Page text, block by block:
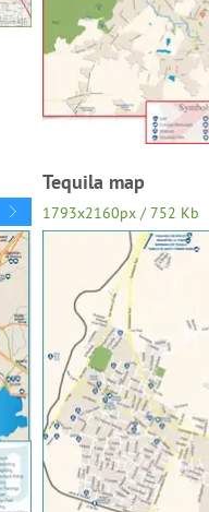
Tequila map
1793x2160px / 752 Kb